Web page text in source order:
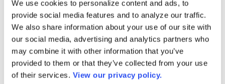
We use cookies to personalize content and ads, to
provide social media features and to analyze our traffic.
We also share information about your use of our site with
our social media, advertising and analytics partners who
may combine it with other information that you’ve
provided to them or that they’ve collected from your use
of their services. View our privacy policy.
Press & Media
Community College Daily
Community College Journal
Community College Job Board
Community College Minute
Community College Voice Podcast
AACC Catalog of Academic Research: Spring 2026
AACC Competencies for Community College Leaders
Advocacy